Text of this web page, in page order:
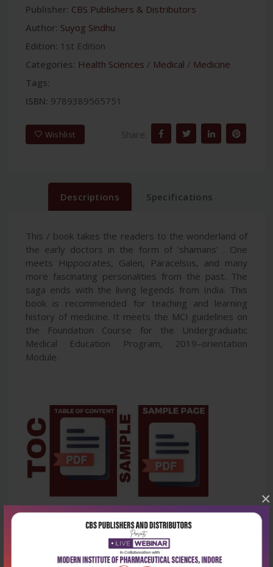
×
Publisher: CBS Publishers & Distributors
Author: Suyog Sindhu
Edition: 1st Edition
Categories: Health Sciences / Medical / Medicine
Tags:
ISBN: 9789389565751
Wishlist Share:
Descriptions Specifications
This / book takes the readers to the wonderland of
the early doctors in the form of ‘shamans’ . One
meets Hippocrates, Galen, Paracelsus, and many
more fascinating personalities from the past. The
saga ends with the living legends from India. This
book is recommended for teaching and learning
history of medicine. It meets the MCI guidelines on
the Foundation Course for the Undergraduatic
Medical Education Program, 2019–orientation
Module.
Latest Reviews